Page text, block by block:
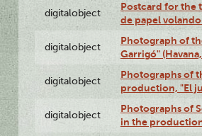
digitalobject
Postcard for the
de papel
digitalobject
Photograph of
Garrigó"
digitalobject
Photographs of
production, "El
digitalobject
Photographs of
in the